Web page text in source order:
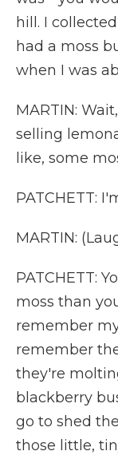
hill. I
had a moss
when I was
MARTIN:
selling
like, some
PATCHETT:
MARTIN:
PATCHETT:
moss than
remember
remember
they're
blackberry
go to shed
those little,